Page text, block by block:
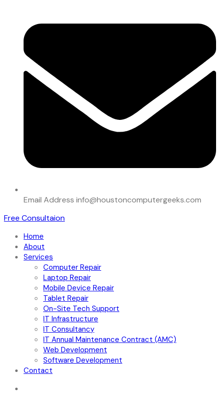
Email Address info@houstoncomputergeeks.com
Free Consultaion
Home
About
Services
Computer Repair
Laptop Repair
Mobile Device Repair
Tablet Repair
On-Site Tech Support
IT Infrastructure
IT Consultancy
IT Annual Maintenance Contract (AMC)
Web Development
Software Development
Contact